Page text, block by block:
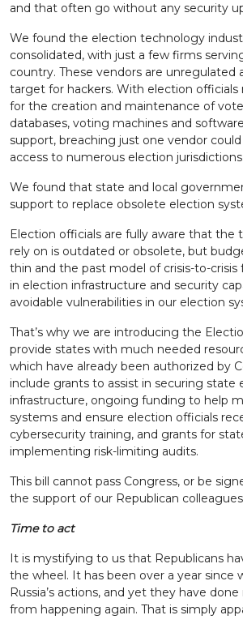
and that often go without any security
We found the election technology
consolidated, with just a few firms
country. These vendors are unregulated
target for hackers. With election officials
for the creation and maintenance of
databases, voting machines and
support, breaching just one vendor
access to numerous election jurisdictions.
We found that state and local
support to replace obsolete election
Election officials are fully aware that the
rely on is outdated or obsolete, but
thin and the past model of crisis-to-
in election infrastructure and security
avoidable vulnerabilities in our election
That’s why we are introducing the
provide states with much needed
which have already been authorized by
include grants to assist in securing state
infrastructure, ongoing funding to help
systems and ensure election officials
cybersecurity training, and grants for
implementing risk-limiting audits.
This bill cannot pass Congress, or be
the support of our Republican
Time to act
It is mystifying to us that Republicans
the wheel. It has been over a year since
Russia’s actions, and yet they have
from happening again. That is simply